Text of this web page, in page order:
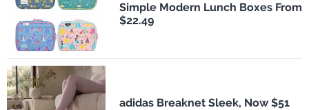
Simple Modern Lunch Boxes From
$22.49
adidas Breaknet Sleek, Now $51